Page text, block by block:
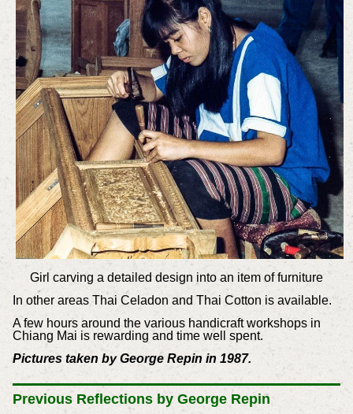
Girl carving a detailed design into an item of furniture
In other areas Thai Celadon and Thai Cotton is available.
A few hours around the various handicraft workshops in
Chiang Mai is rewarding and time well spent.
Pictures taken by George Repin in 1987.
Previous Reflections by George Repin